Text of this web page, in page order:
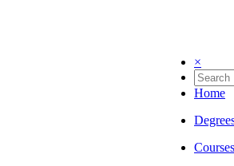
×
Home
Courses